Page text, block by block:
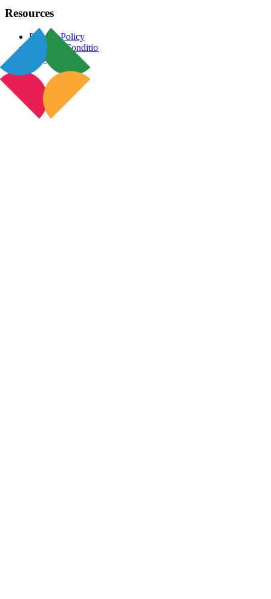
Resources
Privacy Policy
Terms & Conditions
Blog